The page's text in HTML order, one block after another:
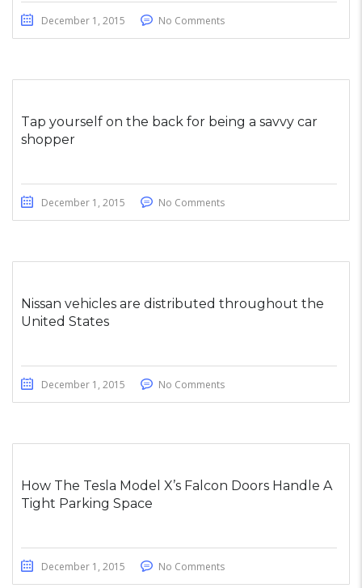
December 1, 2015 No Comments
Tap yourself on the back for being a savvy car
shopper
December 1, 2015 No Comments
Nissan vehicles are distributed throughout the
United States
December 1, 2015 No Comments
How The Tesla Model X’s Falcon Doors Handle A
Tight Parking Space
December 1, 2015 No Comments